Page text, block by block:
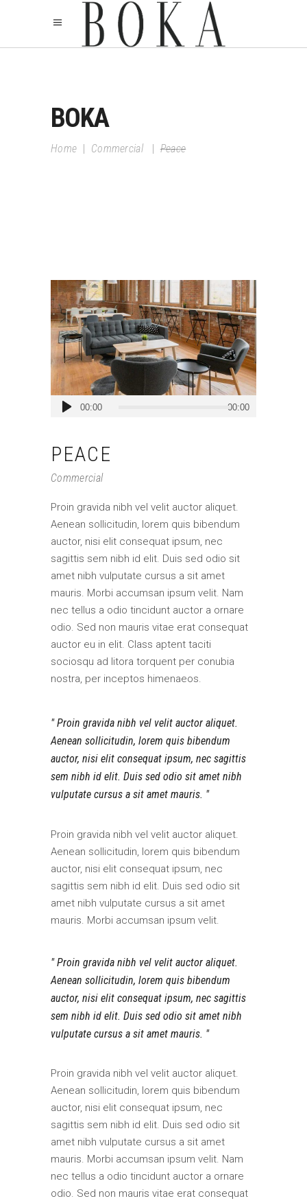
BOKA
Home | Commercial |Peace
Audio
00:00 00:00
PEACE
Commercial
Proin gravida nibh vel velit auctor aliquet.
Aenean sollicitudin, lorem quis bibendum
auctor, nisi elit consequat ipsum, nec
sagittis sem nibh id elit. Duis sed odio sit
amet nibh vulputate cursus a sit amet
mauris. Morbi accumsan ipsum velit. Nam
nec tellus a odio tincidunt auctor a ornare
odio. Sed non mauris vitae erat consequat
auctor eu in elit. Class aptent taciti
sociosqu ad litora torquent per conubia
nostra, per inceptos himenaeos.
Proin gravida nibh vel velit auctor aliquet.
Aenean sollicitudin, lorem quis bibendum
auctor, nisi elit consequat ipsum, nec sagittis
sem nibh id elit. Duis sed odio sit amet nibh
vulputate cursus a sit amet mauris.
Proin gravida nibh vel velit auctor aliquet.
Aenean sollicitudin, lorem quis bibendum
auctor, nisi elit consequat ipsum, nec
sagittis sem nibh id elit. Duis sed odio sit
amet nibh vulputate cursus a sit amet
mauris. Morbi accumsan ipsum velit.
Proin gravida nibh vel velit auctor aliquet.
Aenean sollicitudin, lorem quis bibendum
auctor, nisi elit consequat ipsum, nec sagittis
sem nibh id elit. Duis sed odio sit amet nibh
vulputate cursus a sit amet mauris.
Proin gravida nibh vel velit auctor aliquet.
Aenean sollicitudin, lorem quis bibendum
auctor, nisi elit consequat ipsum, nec
sagittis sem nibh id elit. Duis sed odio sit
amet nibh vulputate cursus a sit amet
mauris. Morbi accumsan ipsum velit. Nam
nec tellus a odio tincidunt auctor a ornare
odio. Sed non mauris vitae erat consequat